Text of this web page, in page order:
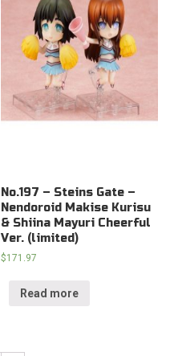
No.197 – Steins Gate –
Nendoroid Makise Kurisu
& Shiina Mayuri Cheerful
Ver. (limited)
$171.97
Read more